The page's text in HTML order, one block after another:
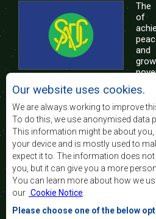
The
of
of life of the peoples of
support the socially
regional integration, built on
and equitable and sustainable
Contact Us
SADC House
Plot No. 54385
Central Business District
Private Bag 0095
Our website uses cookies.
We are always working to improve
To do this, we use anonymised data
This information might be about
your device and is mostly used to
expect it to. The information does
you, but it can give you a more
You can learn more about how we
our Cookie Notice
Please choose one of the below